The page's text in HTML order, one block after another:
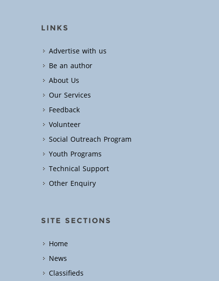
LINKS
Advertise with us
Be an author
About Us
Our Services
Feedback
Volunteer
Social Outreach Program
Youth Programs
Technical Support
Other Enquiry
SITE SECTIONS
Home
News
Classifieds